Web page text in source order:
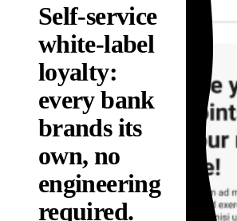
How We
Work
The Conductor
delivery model,
quality gates, and
handoff practices.
AI
Governance
How we use AI safely,
transparently, and
Custom
AI, and
The
we are
Self-service
white-label
loyalty:
every bank
brands its
own, no
engineering
required.